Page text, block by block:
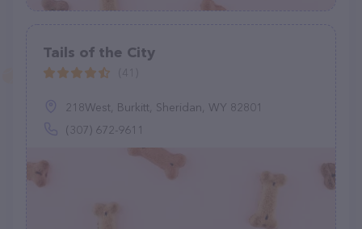
Tails of the City
218West, Burkitt, Sheridan, WY 82801
(307) 672-9611